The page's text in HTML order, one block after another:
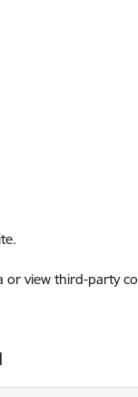
view third-party